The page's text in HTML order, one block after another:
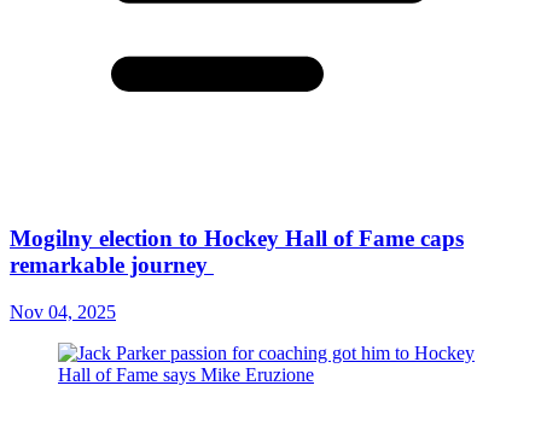
Mogilny election to Hockey Hall of Fame caps
remarkable journey
Nov 04, 2025